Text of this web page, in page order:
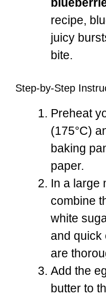
recipe,
juicy
bite.
Step-by-Step
Preheat
(175°C)
baking
paper.
In a large
combine
white
and quick
are
Add the
butter to